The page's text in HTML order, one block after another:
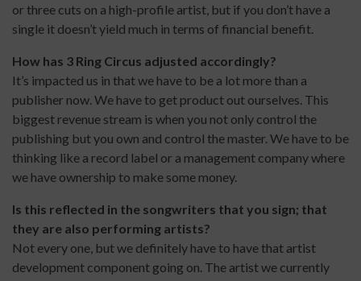
or three cuts on a high-profile artist, but if you don’t have a
single it doesn’t yield much in terms of financial benefit.
How has 3 Ring Circus adjusted accordingly?
It’s impacted us in that we have to be a lot more than a
publisher now. We have to get product out ourselves. This
biggest revenue stream is when you not only control the
publishing but you own and control the master. We have to be
thinking like a record label or a management company where
we have ownership to make some money.
Is this reflected in the songwriters that you sign; that
they are also performing artists?
Not every one, but we definitely have to have that artist
development component going on. The artist we currently